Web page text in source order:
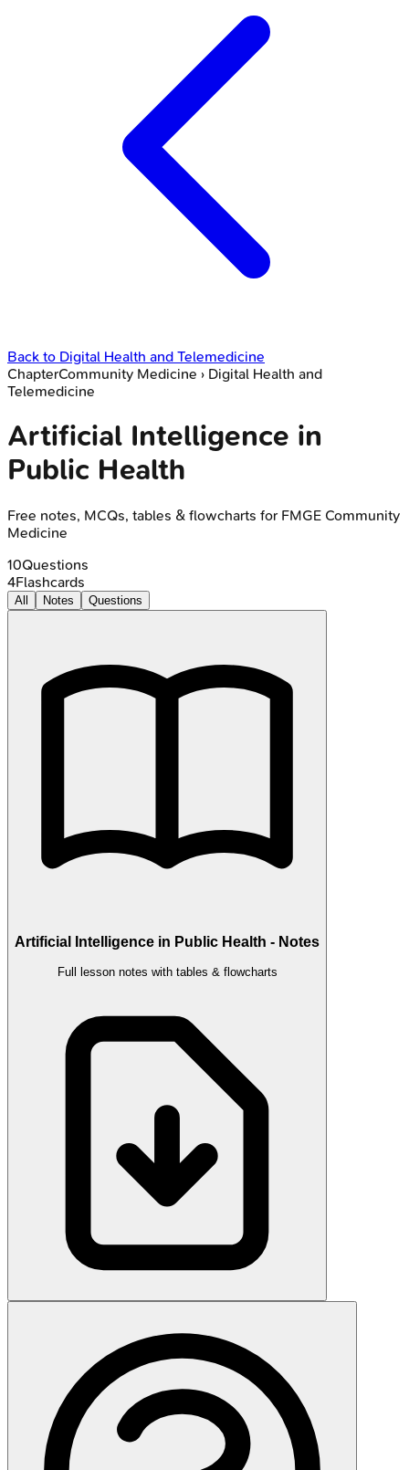
Back to Digital Health and Telemedicine
ChapterCommunity Medicine › Digital Health and
Telemedicine
Artificial Intelligence in
Public Health
Free notes, MCQs, tables & flowcharts for FMGE Community
Medicine
10Questions
4Flashcards
All Notes Questions
Artificial Intelligence in Public Health - Notes
Full lesson notes with tables & flowcharts